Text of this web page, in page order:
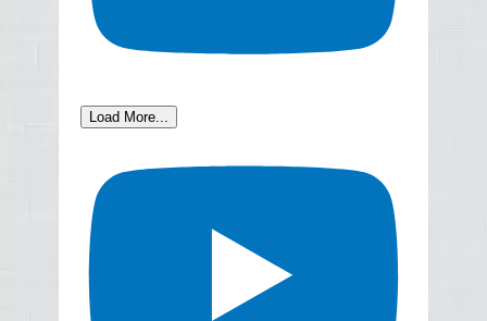
Load More...